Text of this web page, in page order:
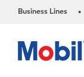
Business Lines •